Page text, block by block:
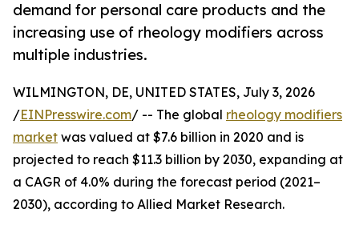
demand for personal care products and the
increasing use of rheology modifiers across
multiple industries.
WILMINGTON, DE, UNITED STATES, July 3, 2026
/EINPresswire.com/ -- The global rheology modifiers
market was valued at $7.6 billion in 2020 and is
projected to reach $11.3 billion by 2030, expanding at
a CAGR of 4.0% during the forecast period (2021–
2030), according to Allied Market Research.